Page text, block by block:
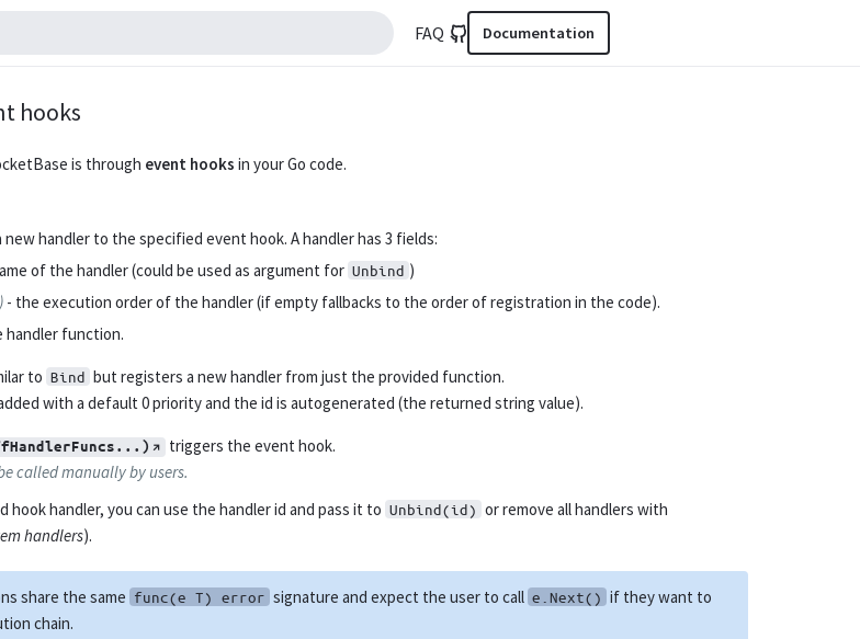
FAQ Documentation
hooks
is through event hooks in your Go code.
new handler to the specified event hook. A handler has 3 fields:
of the handler (could be used as argument for Unbind )
- the execution order of the handler (if empty fallbacks to the order of registration in the code).
handler function.
to Bind but registers a new handler from just the provided function.
with a default 0 priority and the id is autogenerated (the returned string value).
triggers the event hook.
called manually by users.
hook handler, you can use the handler id and pass it to Unbind(id) or remove all handlers with
handlers).
share the same func(e T) error signature and expect the user to call e.Next() if they want to
chain.